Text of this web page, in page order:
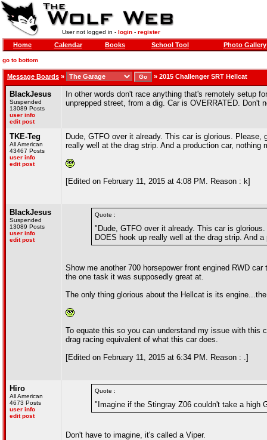
User not logged in - login- register
Home Calendar Books School Tool Photo Gallery
go to bottom
Message Boards » » 2015 Challenger SRT Hellcat
BlackJesus
Suspended
13089 Posts
user info
edit post
In other words don't race anything that's remotely setup
unprepped street, from a dig. Car is OVERRATED. Don't
TKE-Teg
All American
43467 Posts
user info
edit post
Dude, GTFO over it already. This car is glorious. Please,
really well at the drag strip. And a production car, nothing
[Edited on February 11, 2015 at 4:08 PM. Reason : k]
BlackJesus
Suspended
13089 Posts
user info
edit post
Quote :
"Dude, GTFO over it already. This car is
DOES hook up really well at the drag strip. And
Show me another 700 horsepower front engined RWD
the one task it was supposedly great at.
The only thing glorious about the Hellcat is its
To equate this so you can understand my issue with this
drag racing equivalent of what this car does.
[Edited on February 11, 2015 at 6:34 PM. Reason : .]
Hiro
All American
4673 Posts
user info
edit post
Quote :
"Imagine if the Stingray Z06 couldn't take a high
Don't have to imagine, it's called a Viper.